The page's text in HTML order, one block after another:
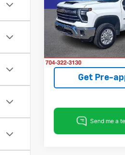
Special Offer
Randy Marion
VIN:2GC1YPEY2R1146518
Model:
CK20743
30,375 mi
More
Start
Get Pre-